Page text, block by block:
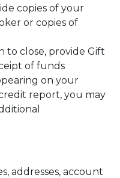
copies of your
or copies of
to close, provide Gift
of funds
on your
report, you may
addresses, account